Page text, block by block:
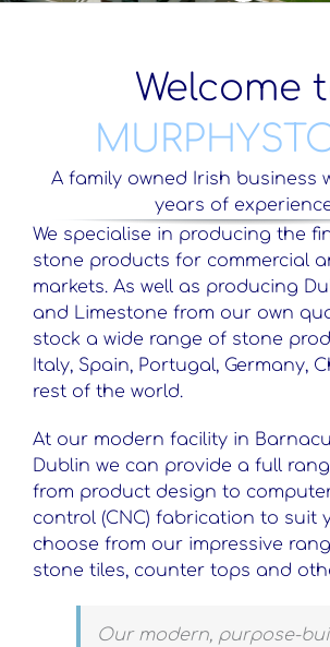
Welcome
A family owned Irish business
years of
We specialise in producing the
stone products for commercial
markets. As well as producing
and Limestone from our own
stock a wide range of stone
Italy, Spain, Portugal, Germany,
rest of the world.
At our modern facility in
Dublin we can provide a full
from product design to
control (CNC) fabrication to suit
choose from our impressive
stone tiles, counter tops and
Our modern, purpose-